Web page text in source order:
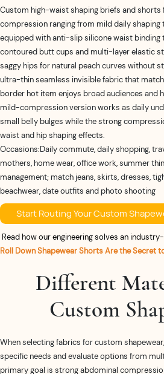
Custom high-waist shaping briefs and shorts
compression ranging from mild daily
equipped with anti-slip silicone waist binding
contoured butt cups and multi-layer elastic
saggy hips for natural peach curves without
ultra-thin seamless invisible fabric that
border hot item enjoys broad audiences and
mild-compression version works as daily
small belly bulges while the strong
waist and hip shaping effects.
Occasions:Daily commute, daily shopping,
mothers, home wear, office work, summer
management; match jeans, skirts, dresses,
beachwear, date outfits and photo shooting
Start Routing Your Custom
Read how our engineering solves an
Roll Down Shapewear Shorts Are the Secret
Different
Custom
When selecting fabrics for custom
specific needs and evaluate options from
primary goal is strong abdominal